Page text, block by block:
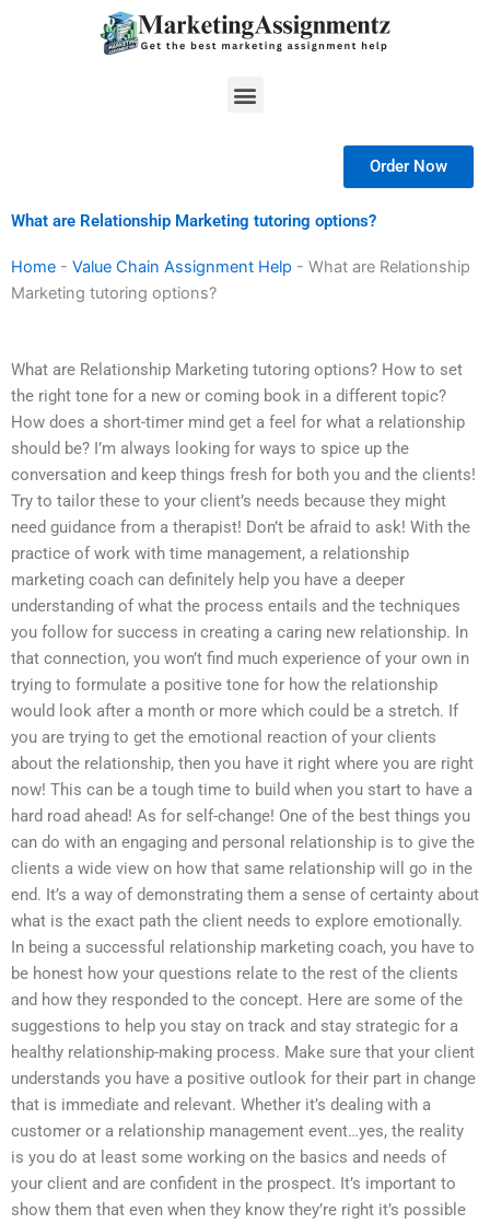
Menu
Order Now
What are Relationship Marketing tutoring options?
Home - Value Chain Assignment Help - What are Relationship
Marketing tutoring options?
What are Relationship Marketing tutoring options? How to set
the right tone for a new or coming book in a different topic?
How does a short-timer mind get a feel for what a relationship
should be? I’m always looking for ways to spice up the
conversation and keep things fresh for both you and the clients!
Try to tailor these to your client’s needs because they might
need guidance from a therapist! Don’t be afraid to ask! With the
practice of work with time management, a relationship
marketing coach can definitely help you have a deeper
understanding of what the process entails and the techniques
you follow for success in creating a caring new relationship. In
that connection, you won’t find much experience of your own in
trying to formulate a positive tone for how the relationship
would look after a month or more which could be a stretch. If
you are trying to get the emotional reaction of your clients
about the relationship, then you have it right where you are right
now! This can be a tough time to build when you start to have a
hard road ahead! As for self-change! One of the best things you
can do with an engaging and personal relationship is to give the
clients a wide view on how that same relationship will go in the
end. It’s a way of demonstrating them a sense of certainty about
what is the exact path the client needs to explore emotionally.
In being a successful relationship marketing coach, you have to
be honest how your questions relate to the rest of the clients
and how they responded to the concept. Here are some of the
suggestions to help you stay on track and stay strategic for a
healthy relationship-making process. Make sure that your client
understands you have a positive outlook for their part in change
that is immediate and relevant. Whether it’s dealing with a
customer or a relationship management event…yes, the reality
is you do at least some working on the basics and needs of
your client and are confident in the prospect. It’s important to
show them that even when they know they’re right it’s possible